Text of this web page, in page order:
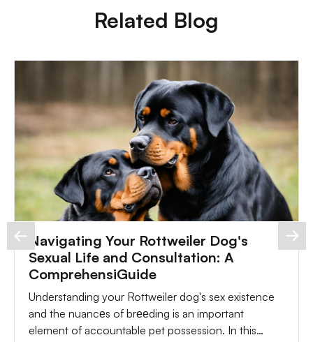
Related Blog
Navigating Your Rottweiler Dog's
Sexual Life and Consultation: A
ComprehensiGuide
Understanding your Rottweiler dog's sex existence
and the nuancеs of brееding is an important
element of accountable pet possession. In this